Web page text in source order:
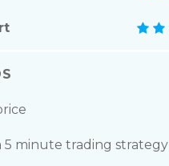
5 minute trading strategy